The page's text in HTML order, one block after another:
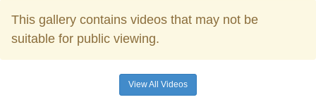
This gallery contains videos that may not be
suitable for public viewing.
View All Videos